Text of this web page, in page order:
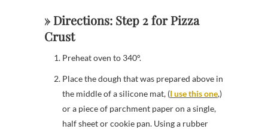
» Directions: Step 2 for Pizza
Crust
Preheat oven to 340°.
Place the dough that was prepared above in
the middle of a silicone mat, (I use this one,)
or a piece of parchment paper on a single,
half sheet or cookie pan. Using a rubber